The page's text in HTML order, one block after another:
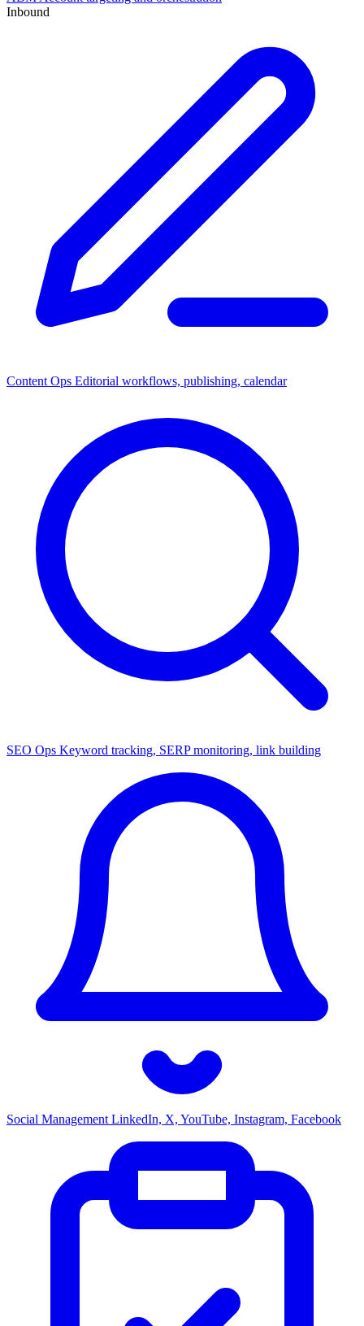
Inbound
Content Ops Editorial workflows, publishing, calendar
SEO Ops Keyword tracking, SERP monitoring, link building
Social Management LinkedIn, X, YouTube, Instagram, Facebook